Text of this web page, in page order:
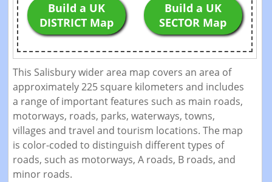
Build a UK
DISTRICT Map
Build a UK
SECTOR Map
This Salisbury wider area map covers an area of
approximately 225 square kilometers and includes
a range of important features such as main roads,
motorways, roads, parks, waterways, towns,
villages and travel and tourism locations. The map
is color-coded to distinguish different types of
roads, such as motorways, A roads, B roads, and
minor roads.